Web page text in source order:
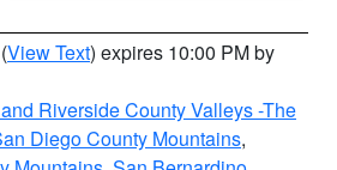
(View Text) expires 10:00 PM by
Riverside County Valleys -The
Diego County Mountains,